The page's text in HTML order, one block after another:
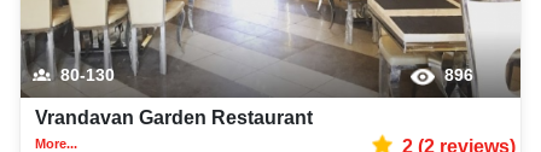
80-130 896
Vrandavan Garden Restaurant
More... 2(2reviews)